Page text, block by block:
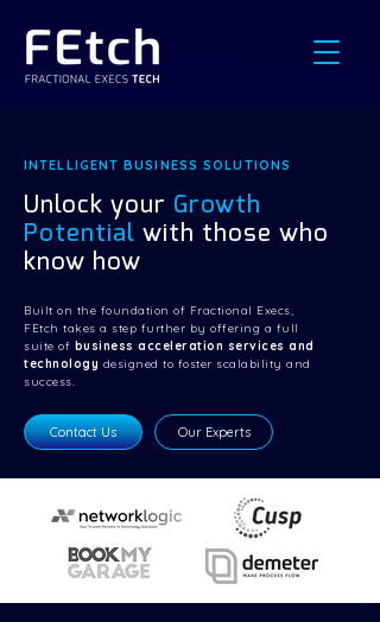
INTELLIGENT BUSINESS SOLUTIONS
Unlock your Growth
Potential with those who
know how
Built on the foundation of Fractional Execs,
FEtch takes a step further by offering a full
suite of business acceleration services and
technology designed to foster scalability and
success.
Contact Us Our Experts